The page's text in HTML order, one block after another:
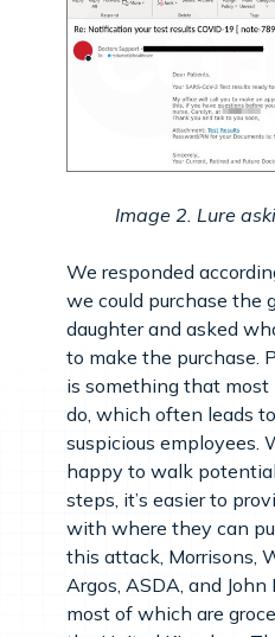
Image 2. Lure
We responded
we could purchase the
daughter and asked
to make the purchase.
is something that most
do, which often leads
suspicious employees.
happy to walk
steps, it’s easier to
with where they can
this attack, Morrisons,
Argos, ASDA, and
most of which are